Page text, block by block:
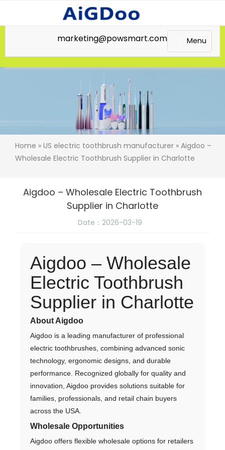
Menu
marketing@powsmart.com
Home » US electric toothbrush manufacturer » Aigdoo –
Wholesale Electric Toothbrush Supplier in Charlotte
Aigdoo – Wholesale Electric Toothbrush
Supplier in Charlotte
Date：2026-03-19
Aigdoo – Wholesale
Electric Toothbrush
Supplier in Charlotte
About Aigdoo
Aigdoo is a leading manufacturer of professional
electric toothbrushes, combining advanced sonic
technology, ergonomic designs, and durable
performance. Recognized globally for quality and
innovation, Aigdoo provides solutions suitable for
families, professionals, and retail chain buyers
across the USA.
Wholesale Opportunities
Aigdoo offers flexible wholesale options for retailers